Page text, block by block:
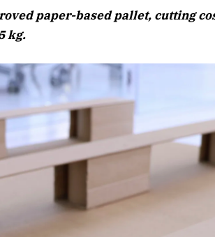
paper-based pallet, cutting
kg.